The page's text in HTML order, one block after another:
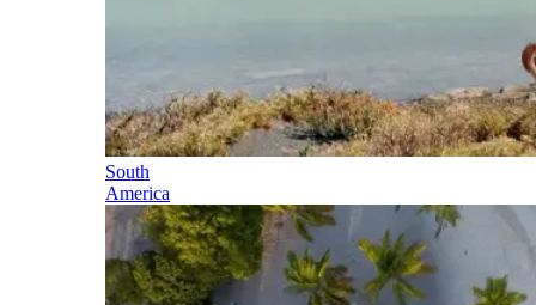
South
America